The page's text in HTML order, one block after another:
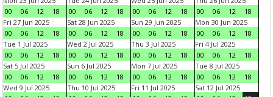
00
06 12 18
00
06 12 18
00
06 12 18
00
06 12
18
Fri 27 Jun 2025
00
06 12 18
Sat 28 Jun 2025
00
06 12 18
Sun 29 Jun 2025
00
06 12 18
Mon 30 Jun 2025
00
06 12
18
Tue 1 Jul 2025
00
06 12 18
Wed 2 Jul 2025
00
06 12 18
Thu 3 Jul 2025
00
06 12 18
Fri 4 Jul 2025
00
06 12
18
Sat 5 Jul 2025
00
06 12 18
Sun 6 Jul 2025
00
06 12 18
Mon 7 Jul 2025
00
06 12 18
Tue 8 Jul 2025
00
06 12
18
Wed 9 Jul 2025
Thu 10 Jul 2025
Fri 11 Jul 2025
Sat 12 Jul 2025